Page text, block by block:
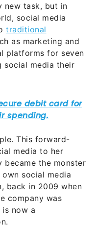
new task, but in
social media
traditional
as marketing and
platforms for seven
social media their
This forward-
media to her
became the monster
social media
back in 2009 when
company was
is now a